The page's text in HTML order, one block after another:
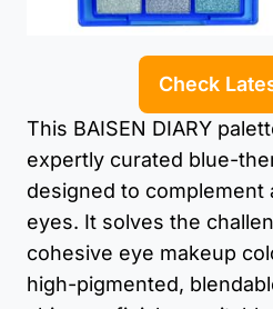
Check
This BAISEN DIARY
expertly curated blue-
designed to complement
eyes. It solves the
cohesive eye makeup
high-pigmented,